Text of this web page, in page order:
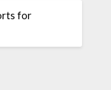
for